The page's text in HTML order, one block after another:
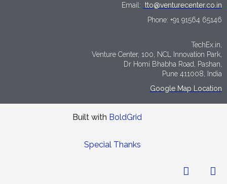
Email: tto@venturecenter.co.in
Phone: +91 91564 65146
TechEx.in,
Venture Center, 100, NCL Innovation Park,
Dr Homi Bhabha Road, Pashan,
Pune 411008, India
Google Map Location
Built with BoldGrid
Special Thanks
LinkedIn